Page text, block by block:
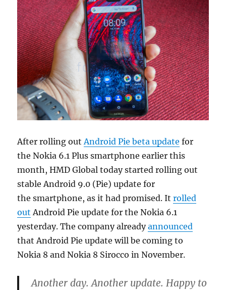
After rolling out Android Pie beta update for
the Nokia 6.1 Plus smartphone earlier this
month, HMD Global today started rolling out
stable Android 9.0 (Pie) update for
the smartphone, as it had promised. Itrolled
out Android Pie update for the Nokia 6.1
yesterday. The company alreadyannounced
that Android Pie update will be coming to
Nokia 8 and Nokia 8 Sirocco in November.
Another day. Another update. Happy to